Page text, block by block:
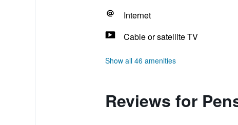
Internet
Cable or satellite TV
Show all 46 amenities
Reviews for